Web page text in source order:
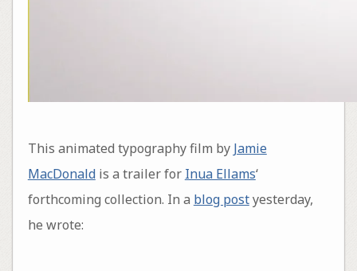
This animated typography film by Jamie
MacDonaldis a trailer for Inua Ellams‘
forthcoming collection. In a blog postyesterday,
he wrote: